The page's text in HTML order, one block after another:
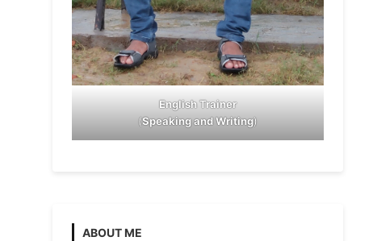
English Trainer
(Speaking and Writing)
ABOUT ME